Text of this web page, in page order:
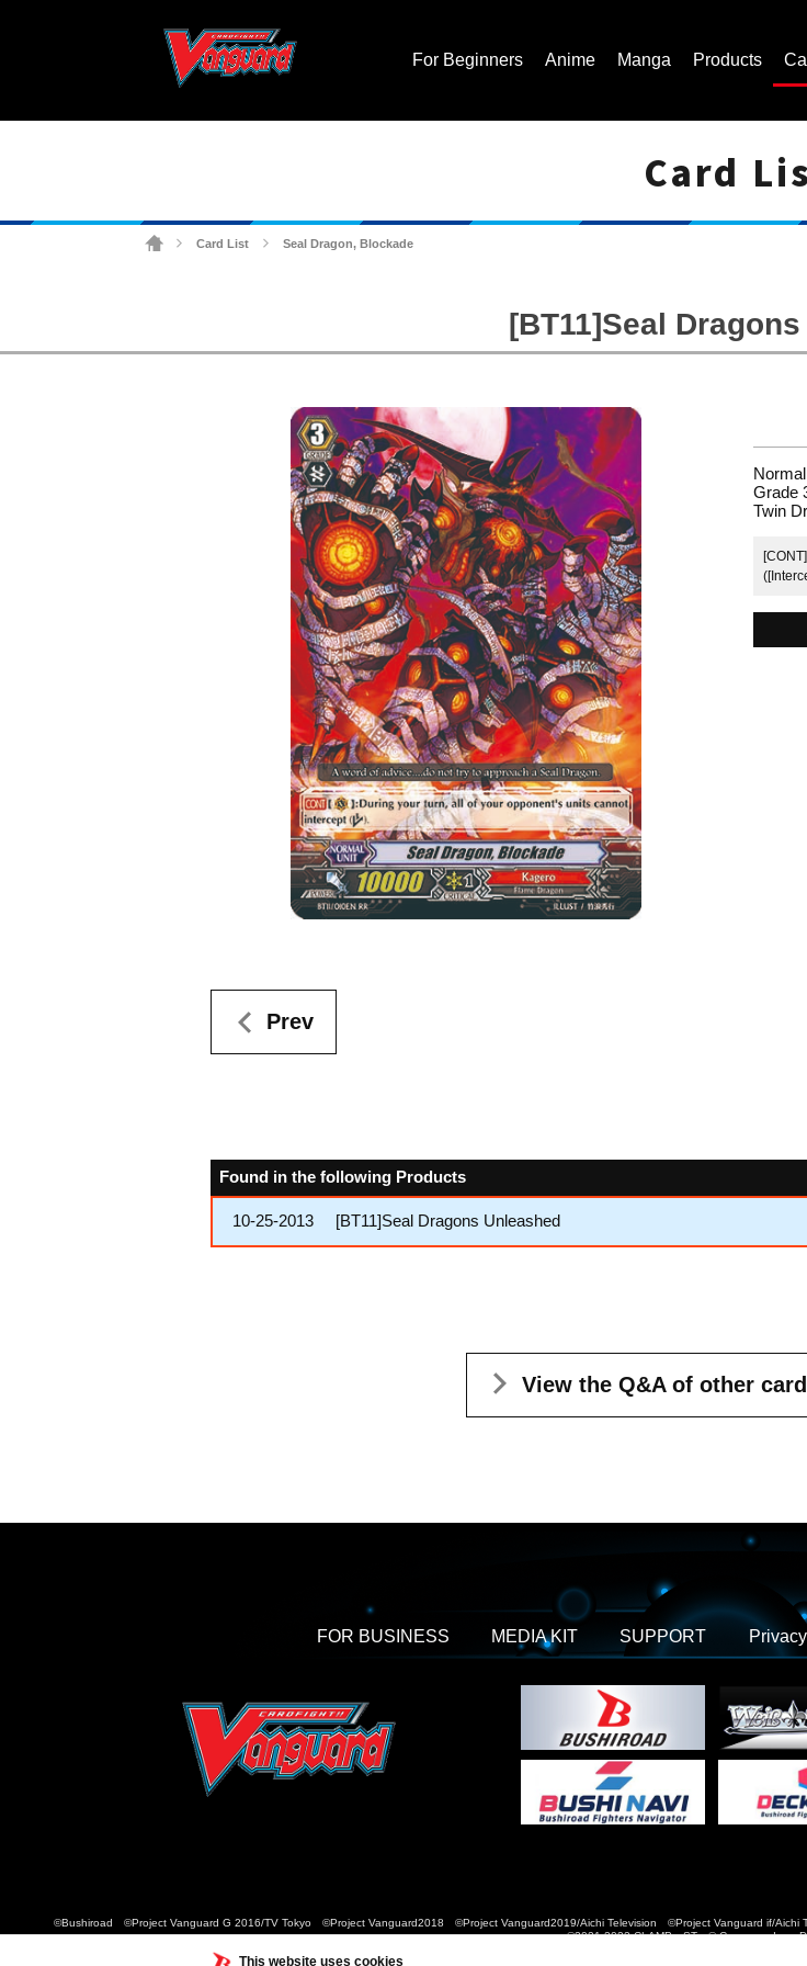
This website uses cookies
For Beginners Anime Manga Products
Card
Card List Seal Dragon, Blockade
[BT11]Seal
Grade
Twin
Prev
Found in the following Products
10-25-2013 [BT11]Seal Dragons Unleashed
View the Q&A of other
FOR BUSINESS MEDIA KIT SUPPORT
©Bushiroad ©Project Vanguard G 2016/TV Tokyo ©Project Vanguard2018 ©Project Vanguard2019/Aichi Television ©Project Vanguard if/
©2021-2022 CLAMP・ST © Cygames, Inc